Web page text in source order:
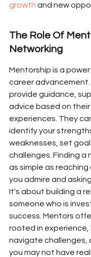
growth and new
The Role Of
Networking
Mentorship is a
career advancement.
provide guidance,
advice based on their
experiences. They
identify your
weaknesses, set
challenges. Finding a
as simple as
you admire and
It's about building a
someone who is
success. Mentors
rooted in experience,
navigate challenges,
you may not have